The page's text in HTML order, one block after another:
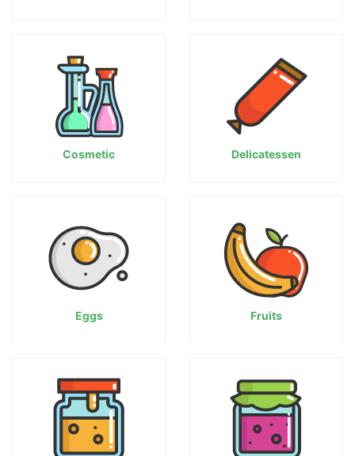
Cosmetic Delicatessen
Eggs Fruits